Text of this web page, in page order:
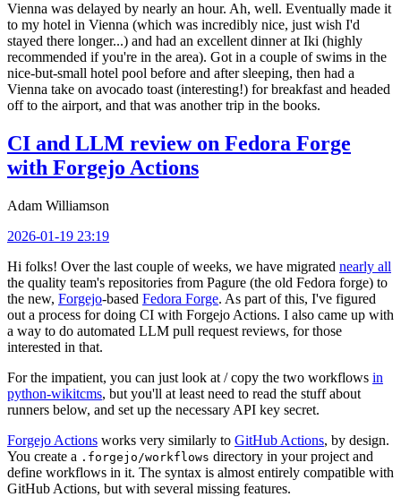
Vienna was delayed by nearly an hour. Ah, well. Eventually made it
to my hotel in Vienna (which was incredibly nice, just wish I'd
stayed there longer...) and had an excellent dinner at Iki (highly
recommended if you're in the area). Got in a couple of swims in the
nice-but-small hotel pool before and after sleeping, then had a
Vienna take on avocado toast (interesting!) for breakfast and headed
off to the airport, and that was another trip in the books.
CI and LLM review on Fedora Forge
with Forgejo Actions
Adam Williamson
2026-01-19 23:19
Hi folks! Over the last couple of weeks, we have migrated nearly all
the quality team's repositories from Pagure (the old Fedora forge) to
the new, Forgejo-based Fedora Forge. As part of this, I've figured
out a process for doing CI with Forgejo Actions. I also came up with
a way to do automated LLM pull request reviews, for those
interested in that.
For the impatient, you can just look at / copy the two workflows in
python-wikitcms, but you'll at least need to read the stuff about
runners below, and set up the necessary API key secret.
Forgejo Actions works very similarly to GitHub Actions, by design.
You create a .forgejo/workflows directory in your project and
define workflows in it. The syntax is almost entirely compatible with
GitHub Actions, but with several missing features.